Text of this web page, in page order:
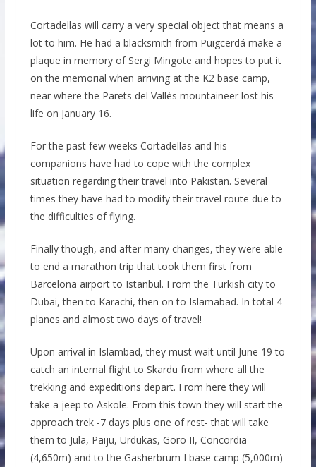
Cortadellas will carry a very special object that means a
lot to him. He had a blacksmith from Puigcerdá make a
plaque in memory of Sergi Mingote and hopes to put it
on the memorial when arriving at the K2 base camp,
near where the Parets del Vallès mountaineer lost his
life on January 16.
For the past few weeks Cortadellas and his
companions have had to cope with the complex
situation regarding their travel into Pakistan. Several
times they have had to modify their travel route due to
the difficulties of flying.
Finally though, and after many changes, they were able
to end a marathon trip that took them first from
Barcelona airport to Istanbul. From the Turkish city to
Dubai, then to Karachi, then on to Islamabad. In total 4
planes and almost two days of travel!
Upon arrival in Islambad, they must wait until June 19 to
catch an internal flight to Skardu from where all the
trekking and expeditions depart. From here they will
take a jeep to Askole. From this town they will start the
approach trek -7 days plus one of rest- that will take
them to Jula, Paiju, Urdukas, Goro II, Concordia
(4,650m) and to the Gasherbrum I base camp (5,000m)